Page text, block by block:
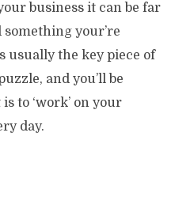
business it can be far
your’re
usually the key piece of
and you’ll be
to ‘work’ on your
day.